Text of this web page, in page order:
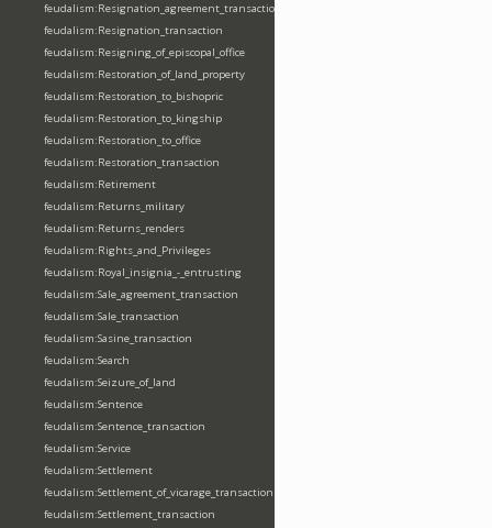
feudalism:Resignation_agreement_transaction
feudalism:Resignation_transaction
feudalism:Resigning_of_episcopal_office
feudalism:Restoration_of_land_property
feudalism:Restoration_to_bishopric
feudalism:Restoration_to_kingship
feudalism:Restoration_to_office
feudalism:Restoration_transaction
feudalism:Retirement
feudalism:Returns_military
feudalism:Returns_renders
feudalism:Rights_and_Privileges
feudalism:Royal_insignia_-_entrusting
feudalism:Sale_agreement_transaction
feudalism:Sale_transaction
feudalism:Sasine_transaction
feudalism:Search
feudalism:Seizure_of_land
feudalism:Sentence
feudalism:Sentence_transaction
feudalism:Service
feudalism:Settlement
feudalism:Settlement_of_vicarage_transaction
feudalism:Settlement_transaction